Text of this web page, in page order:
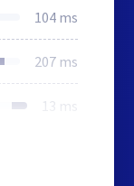
104 ms
207 ms
13 ms